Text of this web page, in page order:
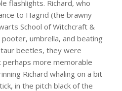
flashlights. Richard, who
to Hagrid (the brawny
School of Witchcraft &
umbrella, and beating
beetles, they were
more memorable
Richard whaling on a bit
in the pitch black of the